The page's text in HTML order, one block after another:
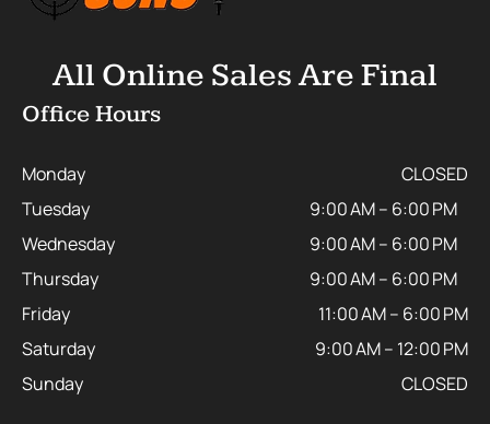
All Online Sales Are Final
Office Hours
Monday
CLOSED
Tuesday
9:00 AM – 6:00 PM
Wednesday
9:00 AM – 6:00 PM
Thursday
9:00 AM – 6:00 PM
Friday
11:00 AM – 6:00 PM
Saturday
9:00 AM – 12:00 PM
Sunday
CLOSED